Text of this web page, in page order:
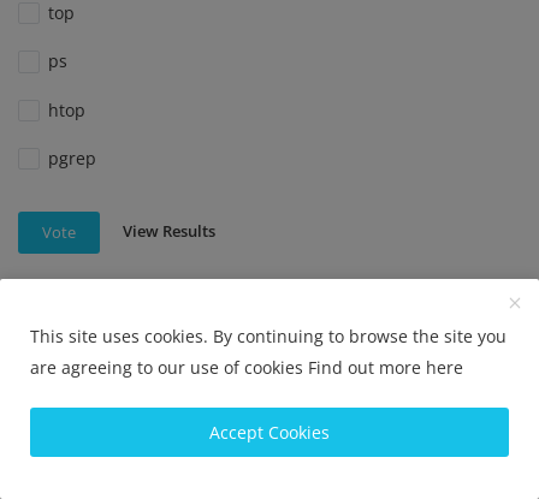
top
ps
htop
pgrep
Vote View Results
Which command is used to check disk usage in Linux?
This site uses cookies. By continuing to browse the site you
are agreeing to our use of cookies Find out more here
Accept Cookies